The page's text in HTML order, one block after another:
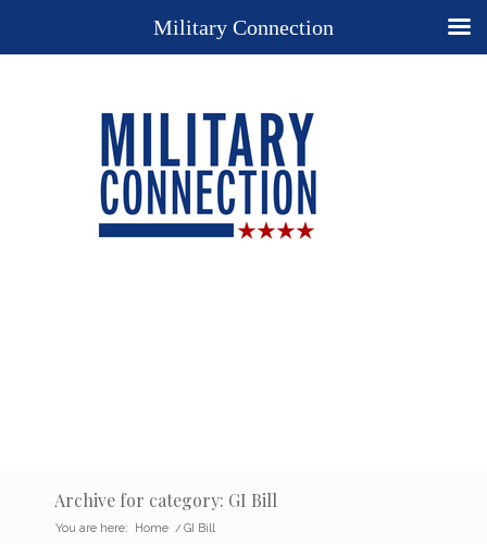
Archive for category: GI Bill
You are here: Home / GI Bill
Military Connection